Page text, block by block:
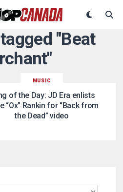
"Beat
MUSIC
of the Day: JD Era enlists
“Ox” Rankin for “Back from
the Dead” video